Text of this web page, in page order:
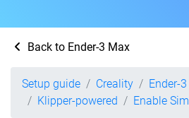
Back to Ender-3 Max
Setup guide Creality
Ender-
Klipper-powered
Enable